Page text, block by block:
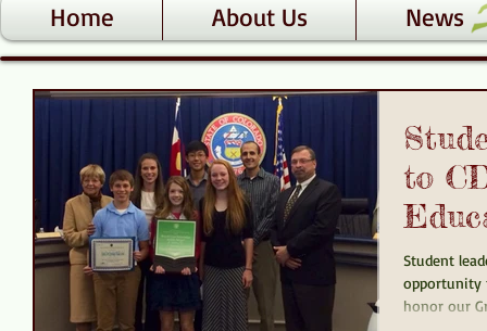
Home About Us News
to
Student
opportunity
honor our